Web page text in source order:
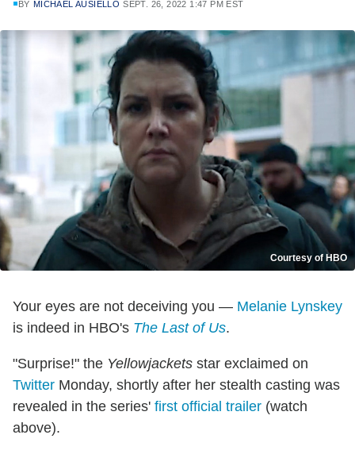
BY MICHAEL AUSIELLO SEPT. 26, 2022 1:47 PM EST
Courtesy of HBO
Your eyes are not deceiving you — Melanie Lynskey
is indeed in HBO's The Last of Us.
"Surprise!" the Yellowjackets star exclaimed on
Twitter Monday, shortly after her stealth casting was
revealed in the series' first official trailer (watch
above).